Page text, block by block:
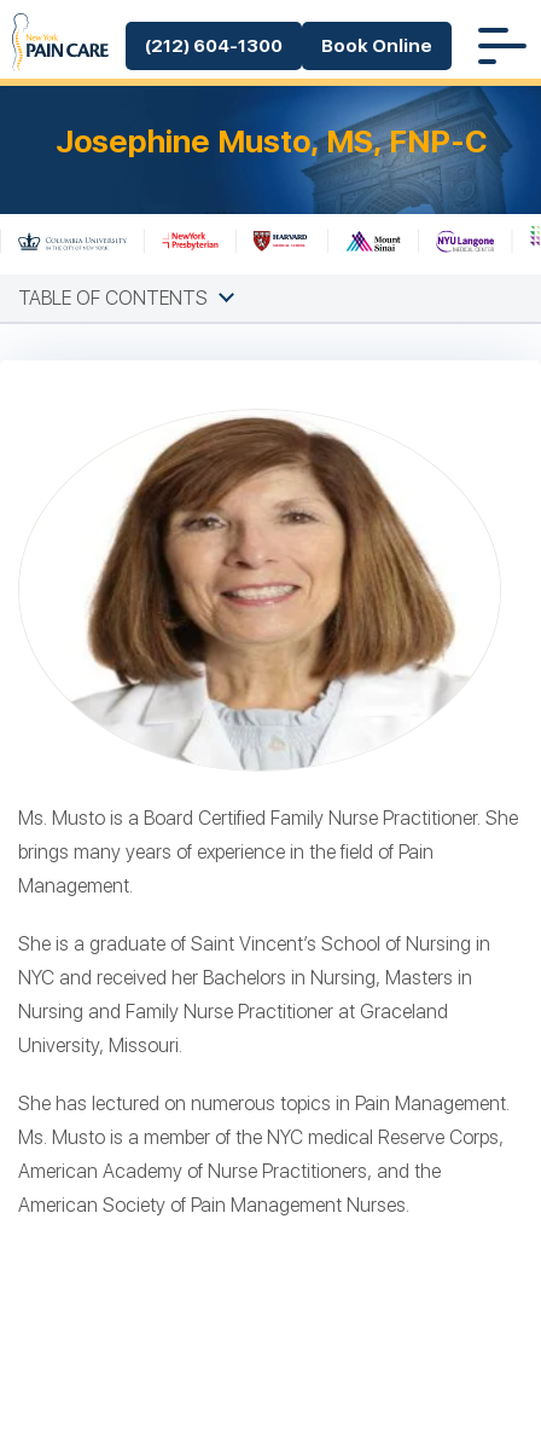
(212) 604-1300 Book Online
Josephine Musto, MS, FNP-C
TABLE OF CONTENTS
Ms. Musto is a Board Certified Family Nurse Practitioner. She
brings many years of experience in the field of Pain
Management.
She is a graduate of Saint Vincent’s School of Nursing in
NYC and received her Bachelors in Nursing, Masters in
Nursing and Family Nurse Practitioner at Graceland
University, Missouri.
She has lectured on numerous topics in Pain Management.
Ms. Musto is a member of the NYC medical Reserve Corps,
American Academy of Nurse Practitioners, and the
American Society of Pain Management Nurses.